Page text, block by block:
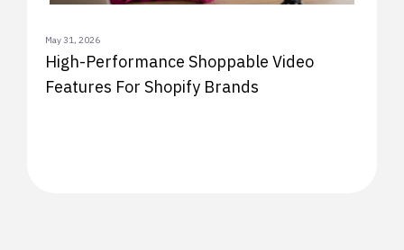
May 31, 2026
High-Performance Shoppable Video
Features For Shopify Brands